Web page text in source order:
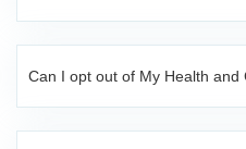
Can I opt out of My Health and